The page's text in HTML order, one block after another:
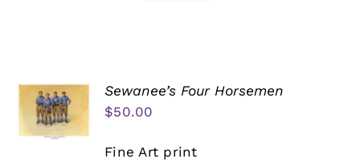
Sewanee’s Four Horsemen
$50.00
Fine Art print